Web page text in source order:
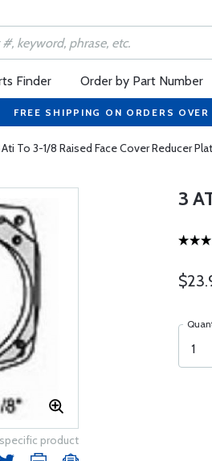
Finder Order by Part Number
FREE SHIPPING ON ORDERS
Ati To 3-1/8 Raised Face Cover Reducer
product
3